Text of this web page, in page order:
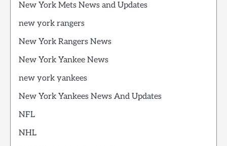
New York Mets News and Updates
new york rangers
New York Rangers News
New York Yankee News
new york yankees
New York Yankees News And Updates
NFL
NHL